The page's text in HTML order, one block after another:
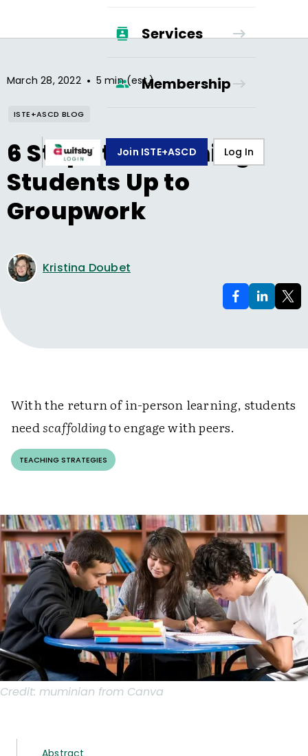
Services
Membership
Join ISTE+ASCD Log In
March 28, 2022 • 5 min (est.)
ISTE+ASCD BLOG
6 Steps to Warming
Students Up to
Groupwork
Kristina Doubet
With the return of in-person learning, students
needscaffoldingto engage with peers.
TEACHING STRATEGIES
Credit: muminian from Canva